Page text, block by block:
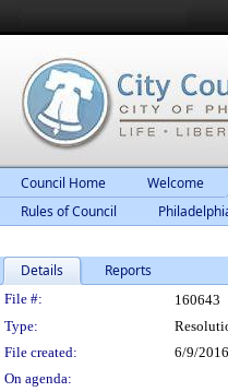
Council Home Welcome
Rules of Council
Details Reports
Legislation
File #: 160643
Type:
File created:
6/9/2016
On agenda: